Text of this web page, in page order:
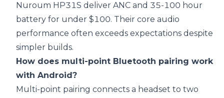
Nuroum HP31S deliver ANC and 35-100 hour
battery for under $100. Their core audio
performance often exceeds expectations despite
simpler builds.
How does multi-point Bluetooth pairing work
with Android?
Multi-point pairing connects a headset to two